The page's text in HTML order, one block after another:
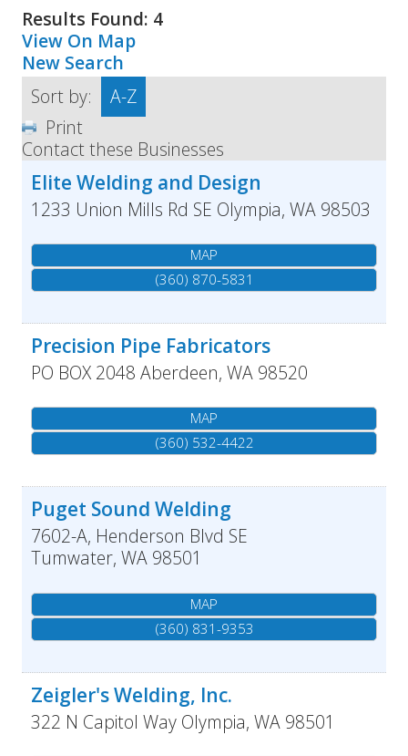
Results Found: 4
View On Map
New Search
Sort by:
A-Z
Print
Contact these Businesses
Elite Welding and Design
1233 Union Mills Rd SE Olympia, WA 98503
MAP
(360) 870-5831
Precision Pipe Fabricators
PO BOX 2048 Aberdeen, WA 98520
MAP
(360) 532-4422
Puget Sound Welding
7602-A, Henderson Blvd SE
Tumwater, WA 98501
MAP
(360) 831-9353
Zeigler's Welding, Inc.
322 N Capitol Way Olympia, WA 98501